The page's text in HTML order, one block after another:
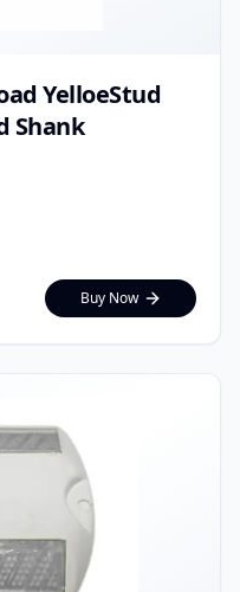
YelloeStud
Shank
Buy Now